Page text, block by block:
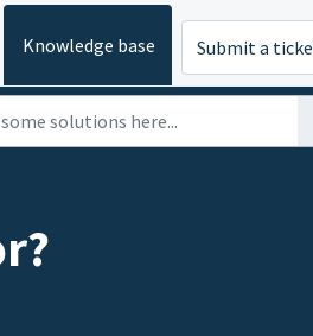
Knowledge base Submit a